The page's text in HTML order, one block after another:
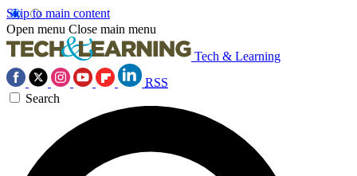
Skip to main content
Open menu Close main menu
Tech & Learning
RSS
Search